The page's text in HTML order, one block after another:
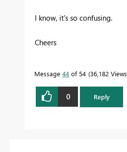
I know, it's so confusing.
Cheers
Message 44 of 54 36,182 Views
0 Reply